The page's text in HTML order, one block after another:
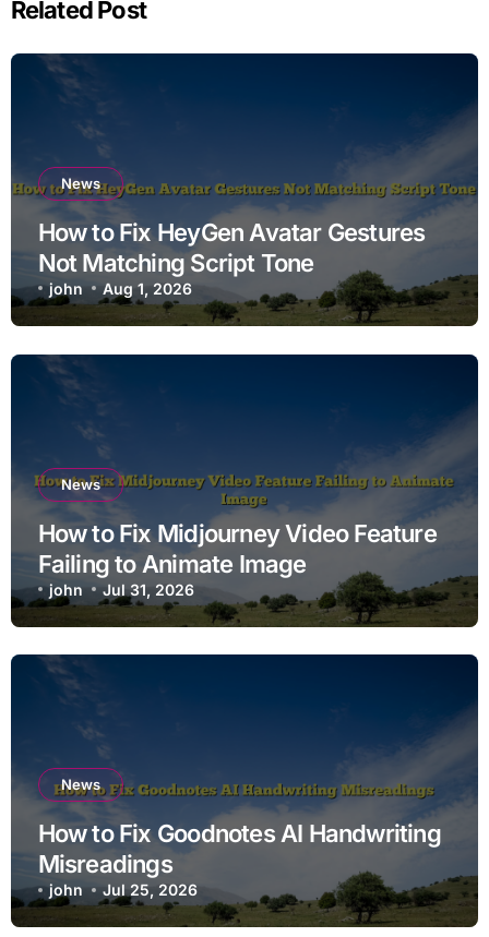
Related Post
News
How to Fix HeyGen Avatar Gestures
Not Matching Script Tone
john Aug 1, 2026
News
How to Fix Midjourney Video Feature
Failing to Animate Image
john Jul 31, 2026
News
How to Fix Goodnotes AI Handwriting
Misreadings
john Jul 25, 2026